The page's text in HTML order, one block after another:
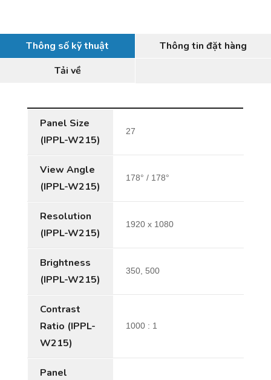
Thông số kỹ thuật
Thông tin đặt hàng
Tải về
Panel Size
(IPPL-W215)
27
View Angle
(IPPL-W215)
178° / 178°
Resolution
(IPPL-W215)
1920 x 1080
Brightness
(IPPL-W215)
350, 500
Contrast
Ratio (IPPL-
W215)
1000 : 1
Panel